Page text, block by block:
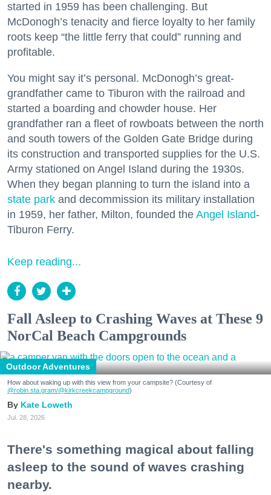
started in 1959 has been challenging. But
McDonogh’s tenacity and fierce loyalty to her family
roots keep “the little ferry that could” running and
profitable.
You might say it’s personal. McDonogh’s great-
grandfather came to Tiburon with the railroad and
started a boarding and chowder house. Her
grandfather ran a fleet of rowboats between the north
and south towers of the Golden Gate Bridge during
its construction and transported supplies for the U.S.
Army stationed on Angel Island during the 1930s.
When they began planning to turn the island into a
state park and decommission its military installation
in 1959, her father, Milton, founded the Angel Island-
Tiburon Ferry.
Keep reading...
Fall Asleep to Crashing Waves at These 9
NorCal Beach Campgrounds
Outdoor Adventures
How about waking up with this view from your campsite? (Courtesy of
@robin.sta.gram/@kirkcreekcampground)
Kate Loweth
Jul. 28, 2026
There's something magical about falling
asleep to the sound of waves crashing
nearby.